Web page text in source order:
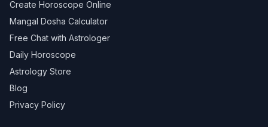
Create Horoscope Online
Mangal Dosha Calculator
Free Chat with Astrologer
Daily Horoscope
Astrology Store
Blog
Privacy Policy